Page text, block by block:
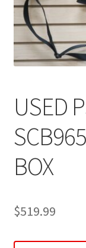
USED
BOX
$519.99